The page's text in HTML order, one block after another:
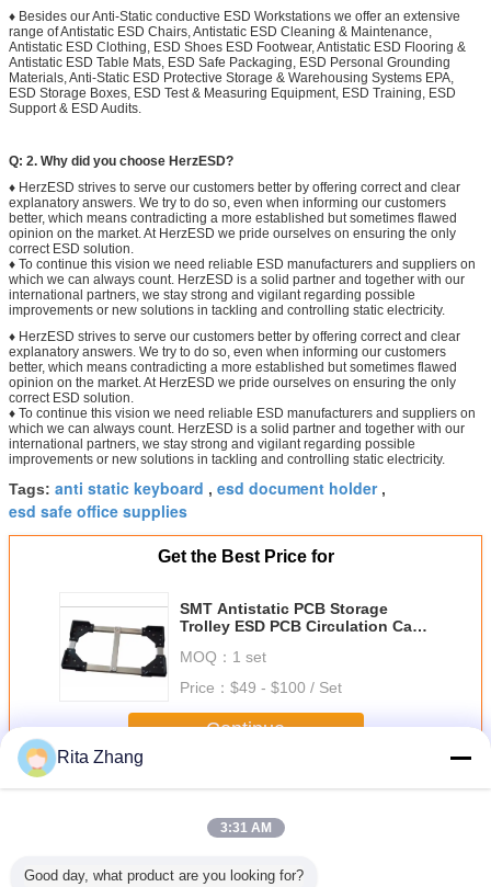
♦ Besides our Anti-Static conductive ESD Workstations we offer an extensive
range of Antistatic ESD Chairs, Antistatic ESD Cleaning & Maintenance,
Antistatic ESD Clothing, ESD Shoes ESD Footwear, Antistatic ESD Flooring &
Antistatic ESD Table Mats, ESD Safe Packaging, ESD Personal Grounding
Materials, Anti-Static ESD Protective Storage & Warehousing Systems EPA,
ESD Storage Boxes, ESD Test & Measuring Equipment, ESD Training, ESD
Support & ESD Audits.
Q: 2. Why did you choose HerzESD?
♦ HerzESD strives to serve our customers better by offering correct and clear
explanatory answers. We try to do so, even when informing our customers
better, which means contradicting a more established but sometimes flawed
opinion on the market. At HerzESD we pride ourselves on ensuring the only
correct ESD solution.
♦ To continue this vision we need reliable ESD manufacturers and suppliers on
which we can always count. HerzESD is a solid partner and together with our
international partners, we stay strong and vigilant regarding possible
improvements or new solutions in tackling and controlling static electricity.
♦ HerzESD strives to serve our customers better by offering correct and clear
explanatory answers. We try to do so, even when informing our customers
better, which means contradicting a more established but sometimes flawed
opinion on the market. At HerzESD we pride ourselves on ensuring the only
correct ESD solution.
♦ To continue this vision we need reliable ESD manufacturers and suppliers on
which we can always count. HerzESD is a solid partner and together with our
international partners, we stay strong and vigilant regarding possible
improvements or new solutions in tackling and controlling static electricity.
Tags: anti static keyboard , esd document holder,
esd safe office supplies
Get the Best Price for
SMT Antistatic PCB Storage
Trolley ESD PCB Circulation Cart
MOQ： 1 set
Price： $49 - $100 / Set
Continue
MoreESD Office Supplies
Rita Zhang
3:31 AM
Good day, what product are you looking for?